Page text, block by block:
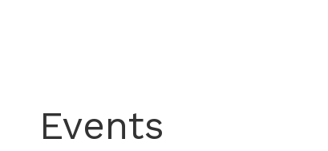
Events